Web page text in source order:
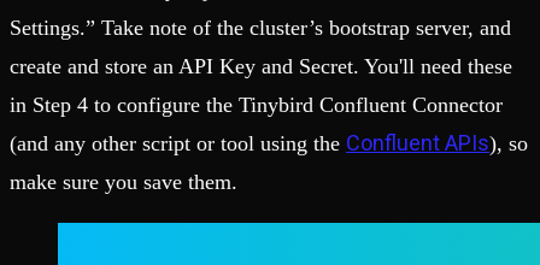
Settings.” Take note of the cluster’s bootstrap server, and
create and store an API Key and Secret. You'll need these
in Step 4 to configure the Tinybird Confluent Connector
(and any other script or tool using the Confluent APIs), so
make sure you save them.